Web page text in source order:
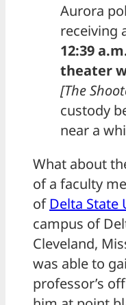
Aurora
receiving
12:39
theater
[The
custody
near a
What about
of a faculty
of Delta State
campus of
Cleveland,
was able to
professor’s